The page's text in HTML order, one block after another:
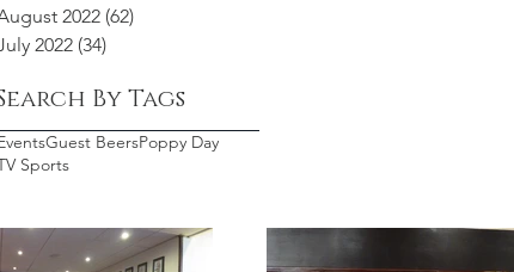
2022 (62)
2022 (34)
By Tags
Guest BeersPoppy Day
Sports